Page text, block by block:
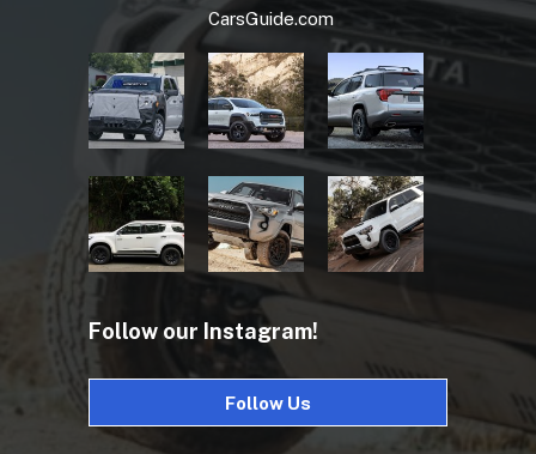
CarsGuide.com
Follow our Instagram!
Follow Us